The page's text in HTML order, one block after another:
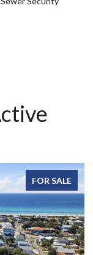
FOR SALE